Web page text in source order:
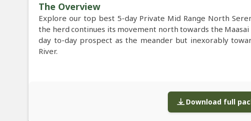
The Overview
Explore our top best 5-day Private Mid Range North
the herd continues its movement north towards the
day to-day prospect as the meander but inexorably
River.
Download full